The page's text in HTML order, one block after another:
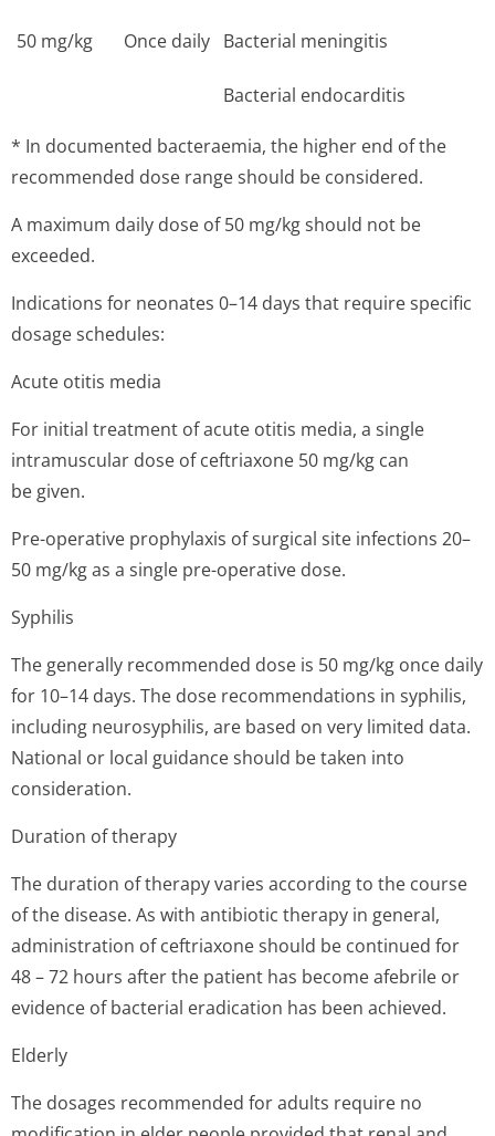
50 mg/kg Once daily Bacterial meningitis
Bacterial endocarditis
* In documented bacteraemia, the higher end of the
recommended dose range should be considered.
A maximum daily dose of 50 mg/kg should not be
exceeded.
Indications for neonates 0–14 days that require specific
dosage schedules:
Acute otitis media
For initial treatment of acute otitis media, a single
intramuscular dose of ceftriaxone 50 mg/kg can
be given.
Pre-operative prophylaxis of surgical site infections 20–
50 mg/kg as a single pre-operative dose.
Syphilis
The generally recommended dose is 50 mg/kg once daily
for 10–14 days. The dose recommendations in syphilis,
including neurosyphilis, are based on very limited data.
National or local guidance should be taken into
consideration.
Duration of therapy
The duration of therapy varies according to the course
of the disease. As with antibiotic therapy in general,
administration of ceftriaxone should be continued for
48 – 72 hours after the patient has become afebrile or
evidence of bacterial eradication has been achieved.
Elderly
The dosages recommended for adults require no